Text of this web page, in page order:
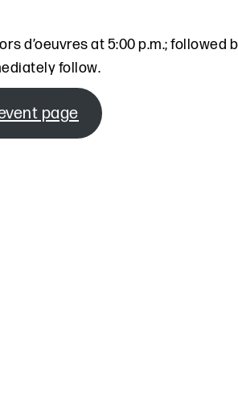
d’oeuvres at 5:00 p.m.;
follow.
page